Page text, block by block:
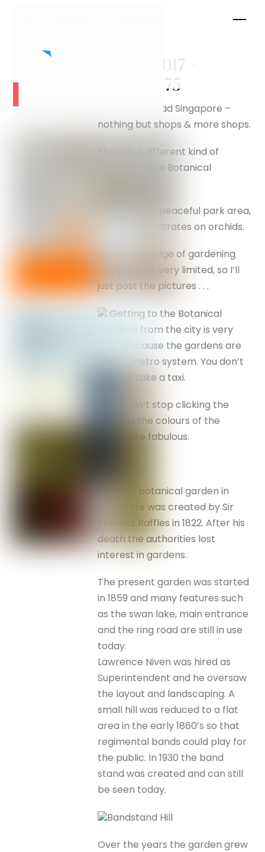
August 2017 –
silverfox175
Orchard Road Singapore –
nothing but shops & more shops.
There is a different kind of
Singapore, the Botanical
A beautiful peaceful park area,
which concentrates on orchids.
My knowledge of gardening
and plants is very limited, so I’ll
just post the pictures . . .
Getting to the Botanical
Gardens from the city is very
easy, because the gardens are
on the metro system. You don’t
have to take a taxi.
I couldn’t stop clicking the
camera the colours of the
plants are fabulous.
The first botanical garden in
Singapore was created by Sir
Thomas Raffles in 1822. After his
death the authorities lost
interest in gardens.
The present garden was started
in 1859 and many features such
as the swan lake, main entrance
and the ring road are still in use
today.
Lawrence Niven was hired as
Superintendent and he oversaw
the layout and landscaping. A
small hill was reduced to a flat
area in the early 1860’s so that
regimental bands could play for
the public. In 1930 the band
stand was created and can still
be seen today.
Bandstand Hill
Over the years the garden grew